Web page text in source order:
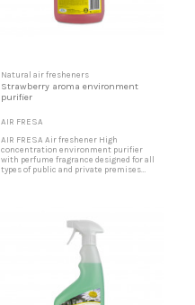
Natural air fresheners
Strawberry aroma environment
purifier
AIR FRESA
AIR FRESA Air freshener High
concentration environment purifier
with perfume fragrance designed for all
types of public and private premises
etc. Strawberry aroma air freshener
Designed for party halls,...